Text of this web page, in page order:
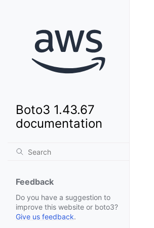
Boto3 1.43.67
documentation
Feedback
Do you have a suggestion to
improve this website or boto3?
Give us feedback.